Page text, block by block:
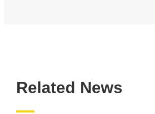
Related News